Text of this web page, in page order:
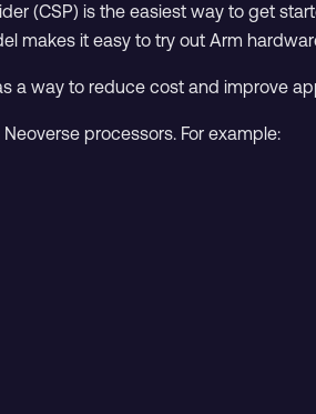
(CSP) is the easiest way to get
makes it easy to try out Arm
a way to reduce cost and improve
processors. For example: